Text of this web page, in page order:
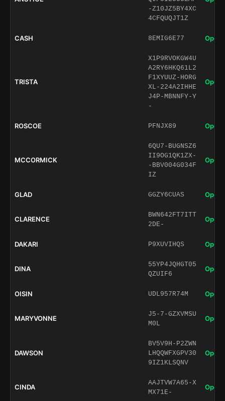
-Z10JZ5BY4XC
4CFQUQJT1Z
CASH 8EMIG6E77 Open
TRISTA
X1P9RVOKGW4U
A2RY6HKQ61L2
F1XYUUZ-HORG
XL-224A2IHHE
J4P-MBNNFY-Y
-
Open
ROSCOE PFNJX89 Open
MCCORMICK
6QU7-BUGNSZ6
II9OG1QK1ZX-
-BBV004G034F
IZ
Open
GLAD GGZY6CUAS Open
CLARENCE
BWN642FT7ITT
2DE-
Open
DAKARI P9XUVIHQS Open
DINA
55YP4JQHGT05
QZUIF6
Open
OISIN UDL957R74M Open
MARYVONNE
J5-7-GZXVMSU
M0L
Open
DAWSON
BV5V9H-P2ZWN
LHQQWFXGPV30
9IZ1KLSQNV
Open
CINDA
AAJTVW7A65-X
MX71E-
Open